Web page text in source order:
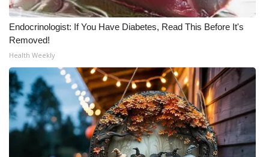
Endocrinologist: If You Have Diabetes, Read This Before It's
Removed!
Health Weekly